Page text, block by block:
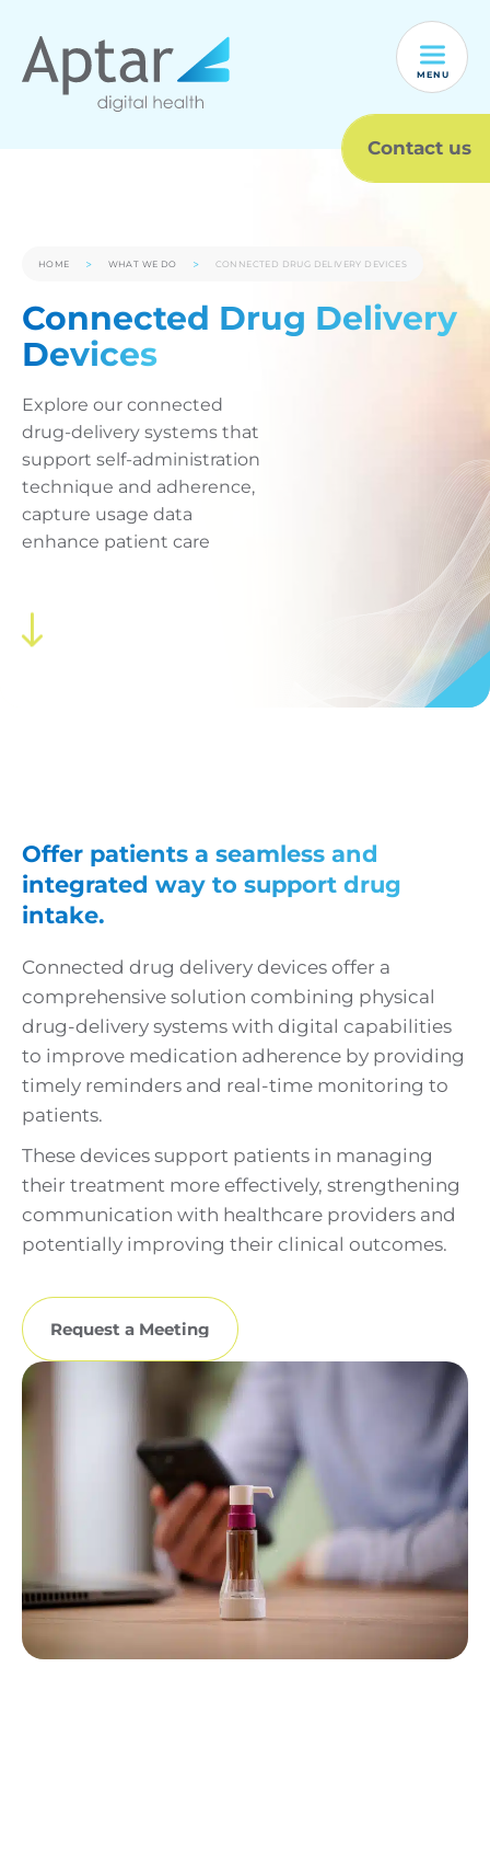
Contact us
MENU
HOME WHAT WE DO CONNECTED DRUG DELIVERY DEVICES
Connected Drug Delivery
Devices
Explore our connected
drug-delivery systems that
support self-administration
technique and adherence,
capture usage data
enhance patient care
Offer patients a seamless and
integrated way to support drug
intake.
Connected drug delivery devices offer a
comprehensive solution combining physical
drug-delivery systems with digital capabilities
to improve medication adherence by providing
timely reminders and real-time monitoring to
patients.
These devices support patients in managing
their treatment more effectively, strengthening
communication with healthcare providers and
potentially improving their clinical outcomes.
Request a Meeting